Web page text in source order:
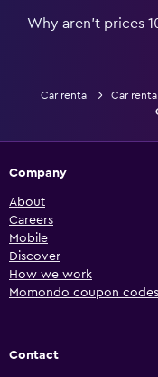
Why aren’t prices
Car rental Car
Company
About
Careers
Mobile
Discover
How we work
Momondo coupon codes
Contact